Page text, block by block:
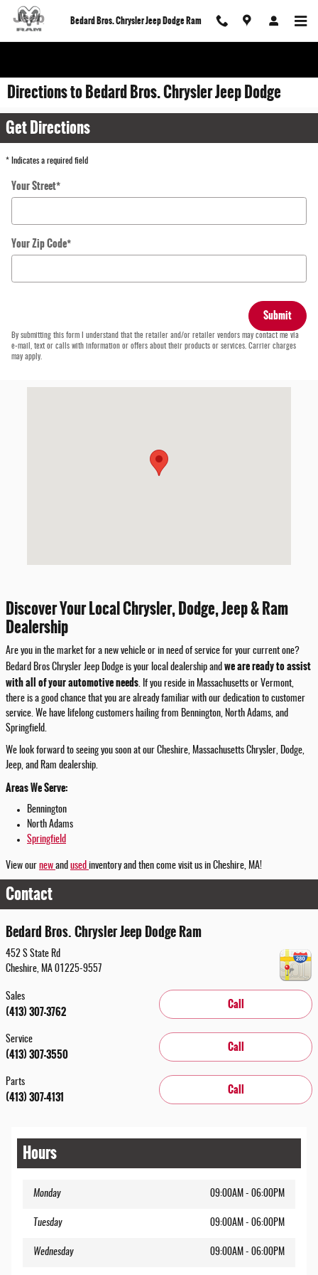
Skip to main content
Bedard Bros. Chrysler Jeep Dodge Ram
Directions to Bedard Bros. Chrysler Jeep Dodge
Get Directions
* Indicates a required field
Your Street*
Your Zip Code*
Submit
By submitting this form I understand that the retailer and/or retailer vendors may contact me via
e-mail, text or calls with information or offers about their products or services. Carrier charges
may apply.
Discover Your Local Chrysler, Dodge, Jeep & Ram
Dealership
Are you in the market for a new vehicle or in need of service for your current one?
Bedard Bros Chrysler Jeep Dodge is your local dealership and we are ready to assist
with all of your automotive needs. If you reside in Massachusetts or Vermont,
there is a good chance that you are already familiar with our dedication to customer
service. We have lifelong customers hailing from Bennington, North Adams, and
Springfield.
We look forward to seeing you soon at our Cheshire, Massachusetts Chrysler, Dodge,
Jeep, and Ram dealership.
Areas We Serve:
Bennington
North Adams
Springfield
View our new and used inventory and then come visit us in Cheshire, MA!
Contact
Bedard Bros. Chrysler Jeep Dodge Ram
452 S State Rd
Cheshire MA 01225-9557
Call
Sales
(413) 307-3762
Call
Service
(413) 307-3550
Call
Parts
(413) 307-4131
Hours
Monday 09:00AM - 06:00PM
Tuesday 09:00AM - 06:00PM
Wednesday 09:00AM - 06:00PM